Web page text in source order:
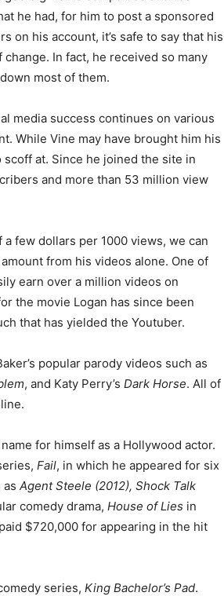
he had, for him to post a sponsored
on his account, it’s safe to say that his
In fact, he received so many
most of them.
media success continues on various
While Vine may have brought him his
at. Since he joined the site in
and more than 53 million view
few dollars per 1000 views, we can
from his videos alone. One of
earn over a million videos on
the movie Logan has since been
that has yielded the Youtuber.
popular parody videos such as
, and Katy Perry’s Dark Horse. All of
for himself as a Hollywood actor.
Fail, in which he appeared for six
Agent Steele (2012), Shock Talk
comedy drama, House of Lies in
$720,000 for appearing in the hit
series, King Bachelor’s Pad.